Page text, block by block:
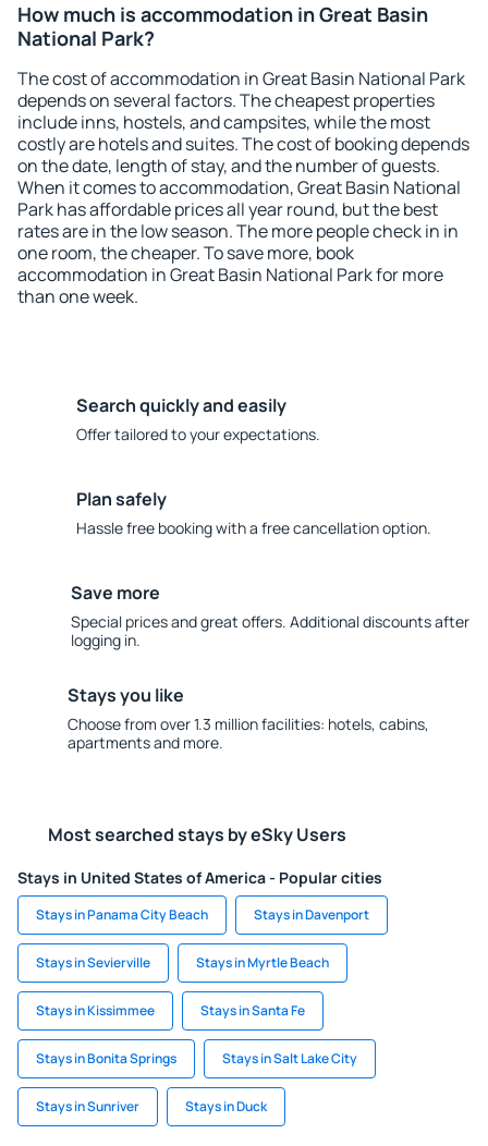
How much is accommodation in Great Basin
National Park?
The cost of accommodation in Great Basin National Park
depends on several factors. The cheapest properties
include inns, hostels, and campsites, while the most
costly are hotels and suites. The cost of booking depends
on the date, length of stay, and the number of guests.
When it comes to accommodation, Great Basin National
Park has affordable prices all year round, but the best
rates are in the low season. The more people check in in
one room, the cheaper. To save more, book
accommodation in Great Basin National Park for more
than one week.
Search quickly and easily
Offer tailored to your expectations.
Plan safely
Hassle free booking with a free cancellation option.
Save more
Special prices and great offers. Additional discounts after
logging in.
Stays you like
Choose from over 1.3 million facilities: hotels, cabins,
apartments and more.
Most searched stays by eSky Users
Stays in United States of America - Popular cities
Stays in Panama City Beach Stays in Davenport
Stays in Sevierville Stays in Myrtle Beach
Stays in Kissimmee Stays in Santa Fe
Stays in Bonita Springs Stays in Salt Lake City
Stays in Sunriver Stays in Duck